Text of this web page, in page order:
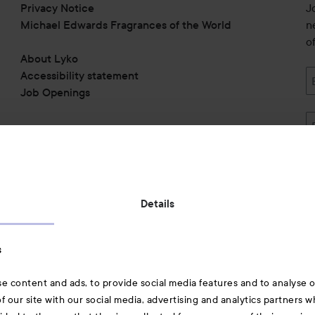
Details
content and ads, to provide social media features and to analyse
our site with our social media, advertising and analytics partners
Privacy Notice
Michael Edwards Fragrances of the World
About Lyko
Accessibility statement
Job Openings
Also of interest
A-Z Beauty Brands